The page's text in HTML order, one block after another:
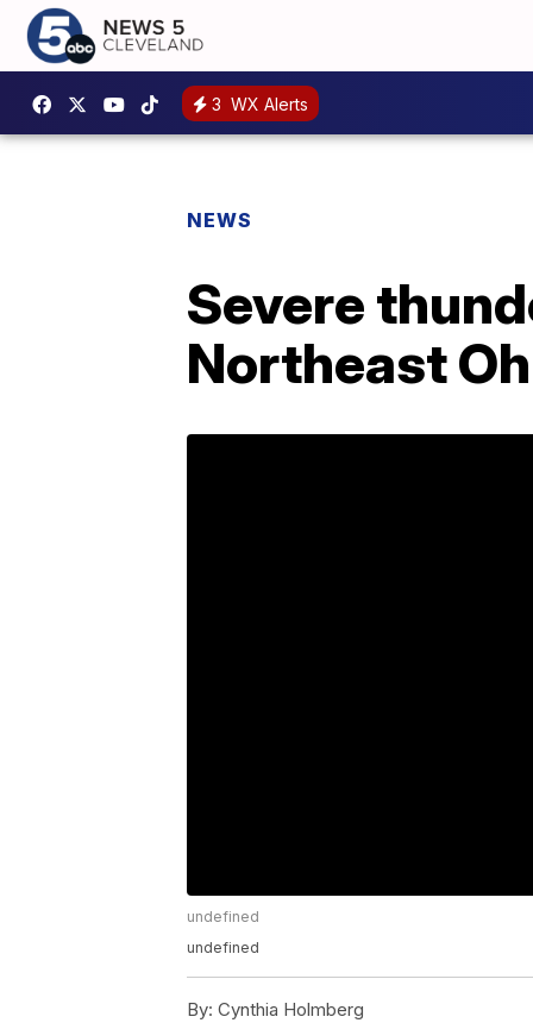
3 WX Alerts
NEWS
Severe
Northeast
undefined
undefined
By: Cynthia Holmberg